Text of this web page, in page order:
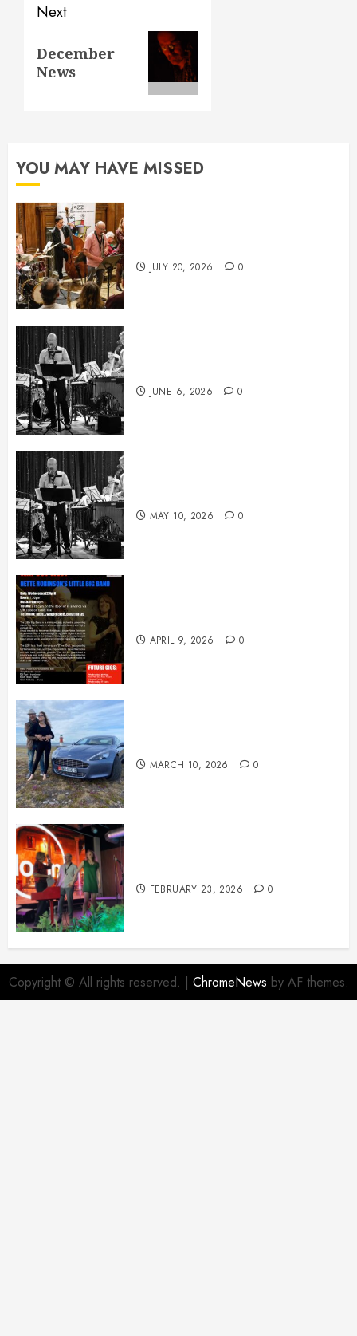
Next
post:
December
News
YOU MAY HAVE MISSED
JULY 20, 2026 0
JUNE 6, 2026 0
MAY 10, 2026 0
APRIL 9, 2026 0
MARCH 10, 2026 0
FEBRUARY 23, 2026 0
Copyright © All rights reserved. | ChromeNews by AF themes.